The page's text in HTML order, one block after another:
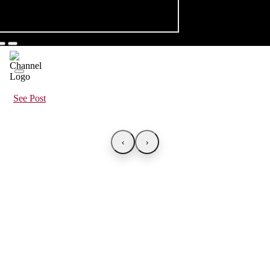
See Post
‹ ›